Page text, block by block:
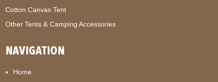
Cotton Canvas Tent
Other Tents & Camping Accessories
NAVIGATION
Home